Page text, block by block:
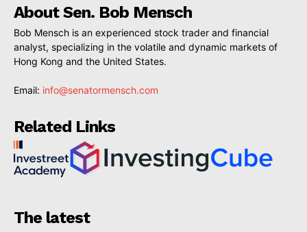
About Sen. Bob Mensch
Bob Mensch is an experienced stock trader and financial
analyst, specializing in the volatile and dynamic markets of
Hong Kong and the United States.
Email: info@senatormensch.com
Related Links
The latest